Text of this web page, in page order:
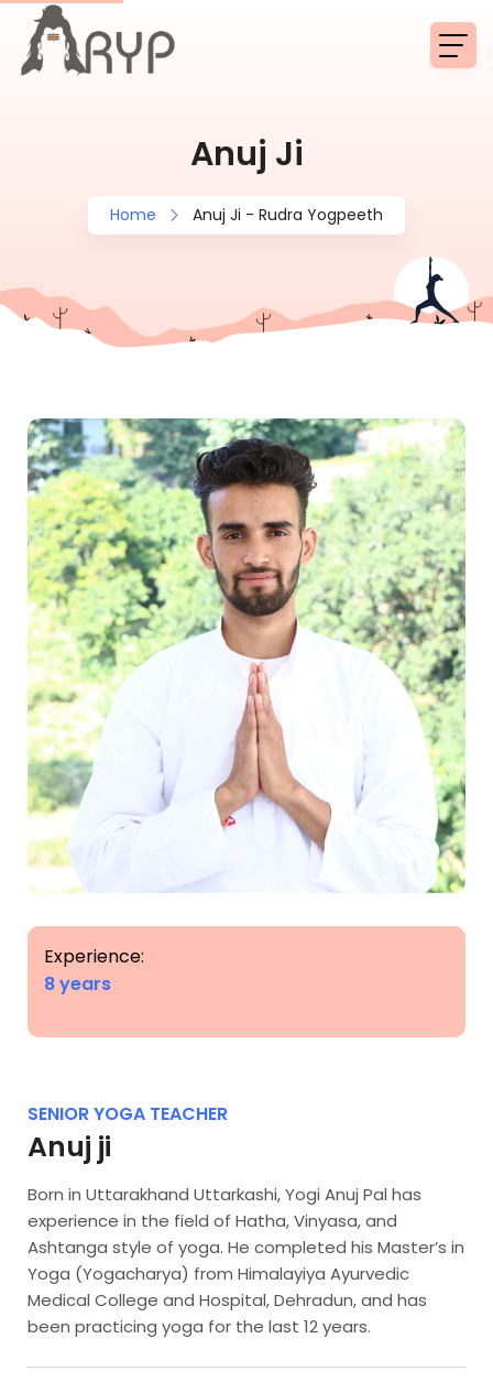
Anuj Ji
Home Anuj Ji - Rudra Yogpeeth
Experience:
8 years
SENIOR YOGA TEACHER
Anuj ji
Born in Uttarakhand Uttarkashi, Yogi Anuj Pal has
experience in the field of Hatha, Vinyasa, and
Ashtanga style of yoga. He completed his Master’s in
Yoga (Yogacharya) from Himalayiya Ayurvedic
Medical College and Hospital, Dehradun, and has
been practicing yoga for the last 12 years.